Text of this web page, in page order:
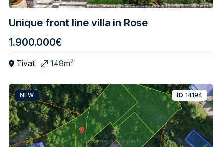
Unique front line villa in Rose
1.900.000€
Tivat 148m2
NEW ID 14194